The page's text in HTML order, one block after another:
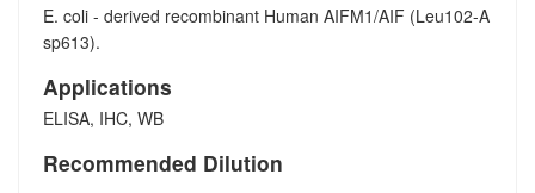
E. coli - derived recombinant Human AIFM1/AIF (Leu102-A
sp613).
Applications
ELISA, IHC, WB
Recommended Dilution